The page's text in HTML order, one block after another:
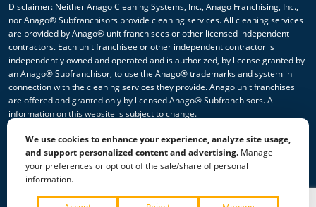
Disclaimer: Neither Anago Cleaning Systems, Inc., Anago Franchising, Inc.,
nor Anago® Subfranchisors provide cleaning services. All cleaning services
are provided by Anago® unit franchisees or other licensed independent
contractors. Each unit franchisee or other independent contractor is
independently owned and operated and is authorized, by license granted by
an Anago® Subfranchisor, to use the Anago® trademarks and system in
connection with the cleaning services they provide. Anago unit franchises
are offered and granted only by licensed Anago® Subfranchisors. All
information on this website is subject to change.
© 2026 All Rights Reserved Anago Cleaning Systems ®
Privacy Policy|Terms & Conditions|Accessibility|Sitemap
We use cookies to enhance your experience, analyze site usage,
and support personalized content and advertising. Manage
your preferences or opt out of the sale/share of personal
information.